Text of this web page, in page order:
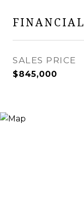
FINANCIAL
SALES PRICE
$845,000